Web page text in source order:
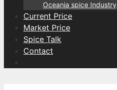
Oceania spice Industry
Current Price
Market Price
Spice Talk
Contact